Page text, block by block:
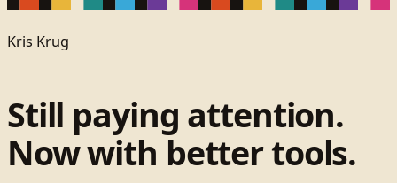
Kris Krug
Still paying attention.
Now with better tools.